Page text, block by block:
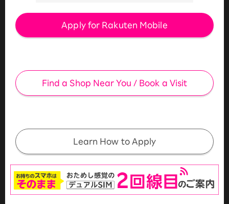
Apply for Rakuten Mobile
Find a Shop Near You / Book a Visit
Learn How to Apply